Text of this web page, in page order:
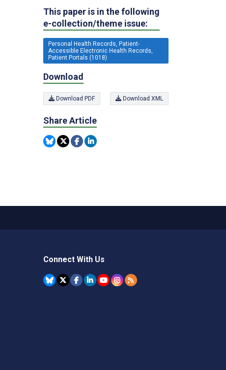
This paper is in the following
e-collection/theme issue:
Personal Health Records, Patient-
Accessible Electronic Health Records,
Patient Portals (1018)
Download
Download PDF Download XML
Share Article
Connect With Us